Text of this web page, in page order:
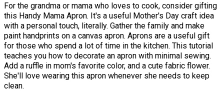
For the grandma or mama who loves to cook, consider gifting
this Handy Mama Apron. It's a useful Mother's Day craft idea
with a personal touch, literally. Gather the family and make
paint handprints on a canvas apron. Aprons are a useful gift
for those who spend a lot of time in the kitchen. This tutorial
teaches you how to decorate an apron with minimal sewing.
Add a ruffle in mom's favorite color, and a cute fabric flower.
She'll love wearing this apron whenever she needs to keep
clean.